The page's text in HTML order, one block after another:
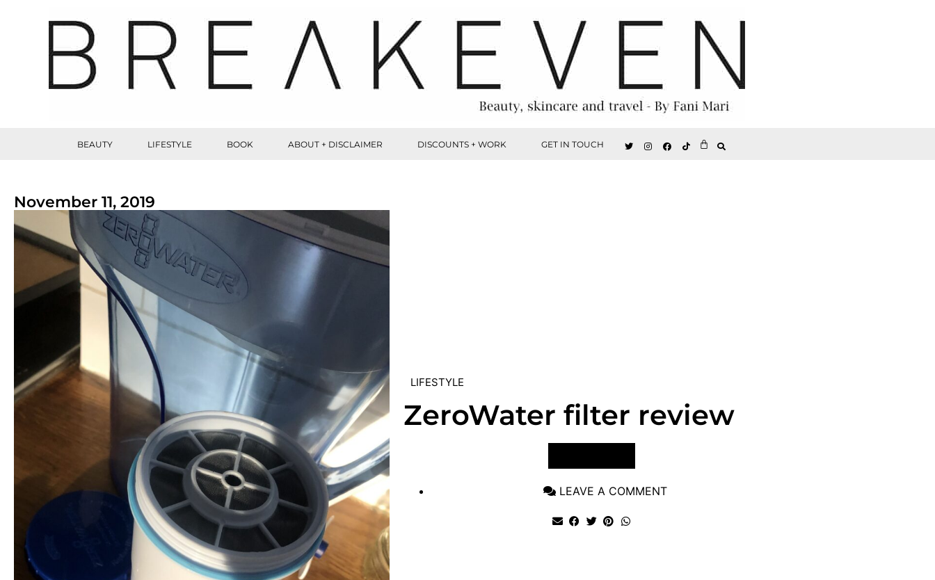
BEAUTY LIFESTYLE BOOK ABOUT + DISCLAIMER DISCOUNTS + WORK GET IN TOUCH
November 11, 2019
LIFESTYLE
ZeroWater filter review
LEAVE A COMMENT